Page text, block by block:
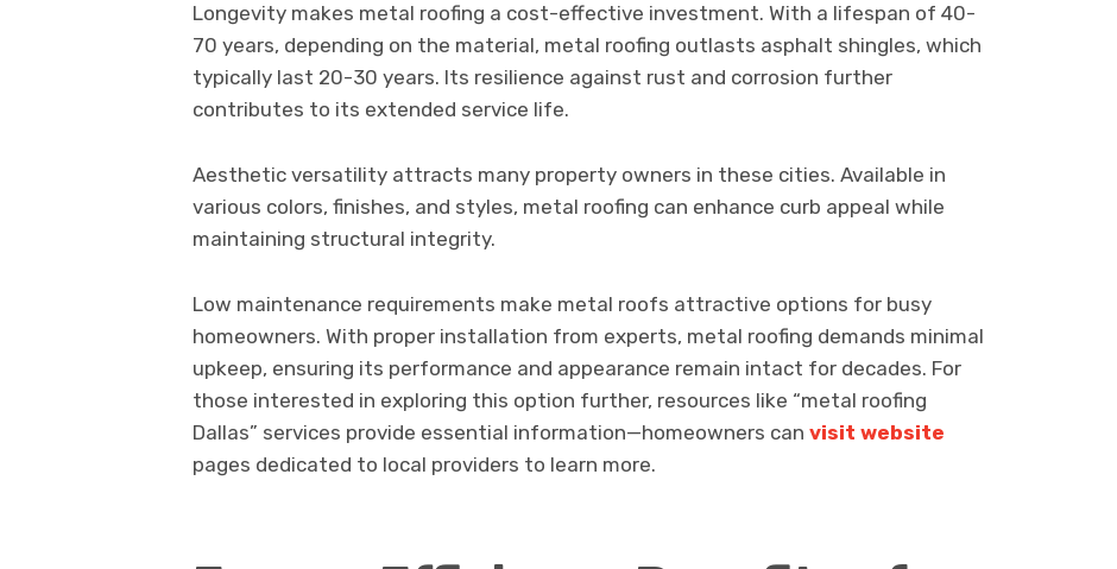
Longevity makes metal roofing a cost-effective investment. With a lifespan of 40-
70 years, depending on the material, metal roofing outlasts asphalt shingles, which
typically last 20-30 years. Its resilience against rust and corrosion further
contributes to its extended service life.
Aesthetic versatility attracts many property owners in these cities. Available in
various colors, finishes, and styles, metal roofing can enhance curb appeal while
maintaining structural integrity.
Low maintenance requirements make metal roofs attractive options for busy
homeowners. With proper installation from experts, metal roofing demands minimal
upkeep, ensuring its performance and appearance remain intact for decades. For
those interested in exploring this option further, resources like “metal roofing
Dallas” services provide essential information—homeowners can visit website
pages dedicated to local providers to learn more.